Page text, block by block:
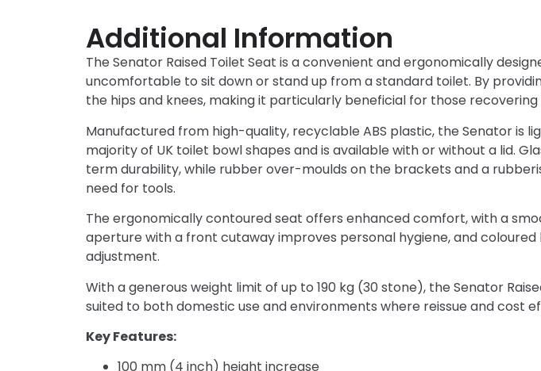
Additional Information
The Senator Raised Toilet Seat is a convenient and ergonomically
uncomfortable to sit down or stand up from a standard toilet. By
the hips and knees, making it particularly beneficial for those
Manufactured from high-quality, recyclable ABS plastic, the Senator is
majority of UK toilet bowl shapes and is available with or without a lid.
term durability, while rubber over-moulds on the brackets and a
need for tools.
The ergonomically contoured seat offers enhanced comfort, with a
aperture with a front cutaway improves personal hygiene, and
adjustment.
With a generous weight limit of up to 190 kg (30 stone), the Senator
suited to both domestic use and environments where reissue and cost
Key Features:
100 mm (4 inch) height increase